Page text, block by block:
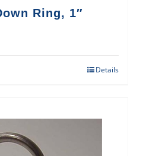
Ring, 1″
Details